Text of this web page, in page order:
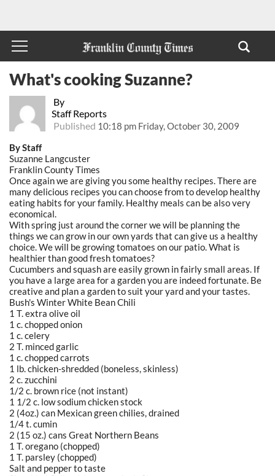
By
Staff Reports
Published 10:18 pm Friday, October 30, 2009
What's cooking Suzanne?
By Staff
Suzanne Langcuster
Franklin County Times
Once again we are giving you some healthy recipes. There are
many delicious recipes you can choose from to develop healthy
eating habits for your family. Healthy meals can be also very
economical.
With spring just around the corner we will be planning the
things we can grow in our own yards that can give us a healthy
choice. We will be growing tomatoes on our patio. What is
healthier than good fresh tomatoes?
Cucumbers and squash are easily grown in fairly small areas. If
you have a large area for a garden you are indeed fortunate. Be
creative and plan a garden to suit your yard and your tastes.
Bush's Winter White Bean Chili
1 T. extra olive oil
1 c. chopped onion
1 c. celery
2 T. minced garlic
1 c. chopped carrots
1 lb. chicken-shredded (boneless, skinless)
2 c. zucchini
1/2 c. brown rice (not instant)
1 1/2 c. low sodium chicken stock
2 (4oz.) can Mexican green chilies, drained
1/4 t. cumin
2 (15 oz.) cans Great Northern Beans
1 T. oregano (chopped)
1 T. parsley (chopped)
Salt and pepper to taste